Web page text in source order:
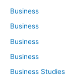
Business
Business
Business
Business
Business Studies